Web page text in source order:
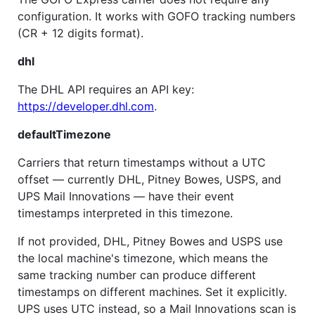
configuration. It works with GOFO tracking numbers
(CR + 12 digits format).
dhl
The DHL API requires an API key:
https://developer.dhl.com.
defaultTimezone
Carriers that return timestamps without a UTC
offset — currently DHL, Pitney Bowes, USPS, and
UPS Mail Innovations — have their event
timestamps interpreted in this timezone.
If not provided, DHL, Pitney Bowes and USPS use
the local machine's timezone, which means the
same tracking number can produce different
timestamps on different machines. Set it explicitly.
UPS uses UTC instead, so a Mail Innovations scan is